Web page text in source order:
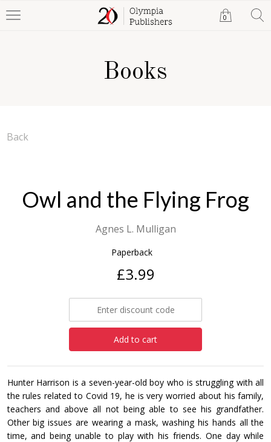
0
Books
Back
Owl and the Flying Frog
Agnes L. Mulligan
Paperback
£3.99
Add to cart
Hunter Harrison is a seven-year-old boy who is struggling with all
the rules related to Covid 19, he is very worried about his family,
teachers and above all not being able to see his grandfather.
Other big issues are wearing a mask, washing his hands all the
time, and being unable to play with his friends. One day while